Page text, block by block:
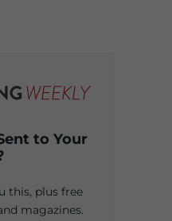
to Your
this, plus free
magazines.